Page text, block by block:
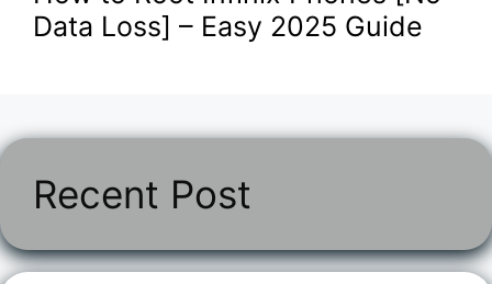
Data Loss] – Easy 2025 Guide
Recent Post